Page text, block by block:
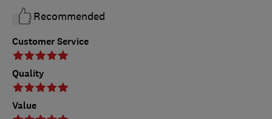
Customer Service
Quality
Value
Recommended